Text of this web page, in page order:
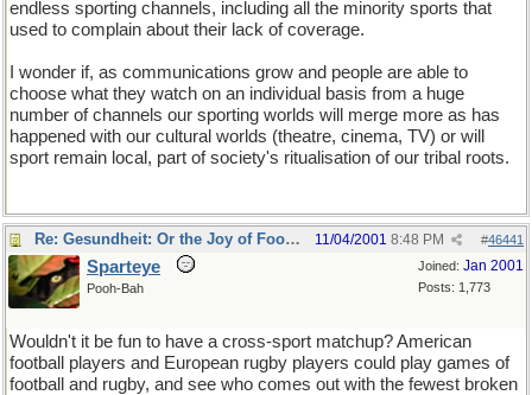
endless sporting channels, including all the minority sports that
used to complain about their lack of coverage.
I wonder if, as communications grow and people are able to
choose what they watch on an individual basis from a huge
number of channels our sporting worlds will merge more as has
happened with our cultural worlds (theatre, cinema, TV) or will
sport remain local, part of society's ritualisation of our tribal roots.
Re: Gesundheit: Or the Joy of Football #46441
11/04/2001 8:48 PM
Joined: Jan 2001
Posts: 1,773
Sparteye
Pooh-Bah
Wouldn't it be fun to have a cross-sport matchup? American
football players and European rugby players could play games of
football and rugby, and see who comes out with the fewest broken